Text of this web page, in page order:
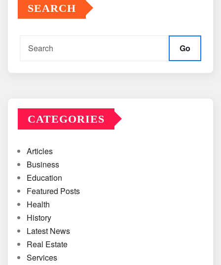
SEARCH
Go
CATEGORIES
Articles
Business
Education
Featured Posts
Health
History
Latest News
Real Estate
Services